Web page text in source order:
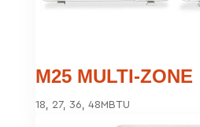
M25 MULTI-ZONE
18, 27, 36, 48MBTU